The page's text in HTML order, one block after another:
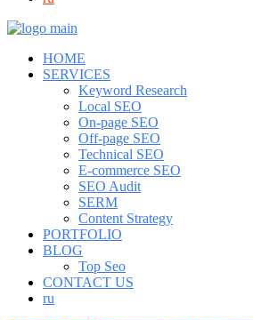
HOME
SERVICES
Keyword Research
Local SEO
On-page SEO
Off-page SEO
Technical SEO
E-commerce SEO
SEO Audit
SERM
Content Strategy
PORTFOLIO
BLOG
Top Seo
CONTACT US
ru